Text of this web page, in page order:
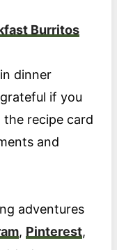
Burritos
dinner
if you
the recipe card
and
adventures
, Pinterest,